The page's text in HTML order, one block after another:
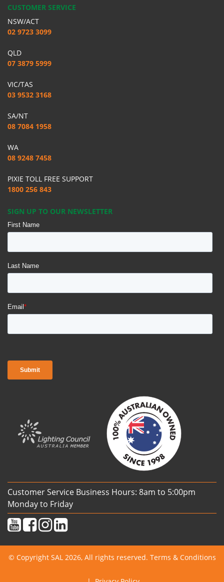
CUSTOMER SERVICE
NSW/ACT
02 9723 3099
QLD
07 3879 5999
VIC/TAS
03 9532 3168
SA/NT
08 7084 1958
WA
08 9248 7458
PIXIE TOLL FREE SUPPORT
1800 256 843
SIGN UP TO OUR NEWSLETTER
Customer Service Business Hours: 8am to 5:00pm
Monday to Friday
© Copyright SAL 2026, All rights reserved. Terms & Conditions